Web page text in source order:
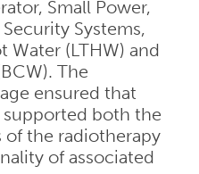
Small Power,
Systems,
Water (LTHW) and
The
ensured that
both the
the radiotherapy
of associated